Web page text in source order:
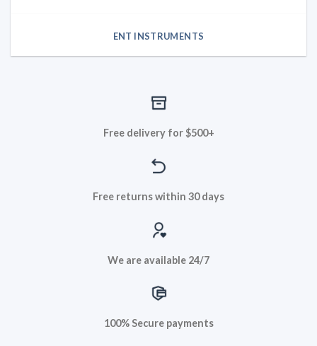
ENT INSTRUMENTS
Free delivery for $500+
Free returns within 30 days
We are available 24/7
100% Secure payments